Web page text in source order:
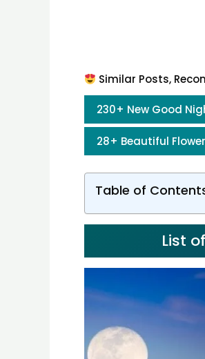
Similar Posts,
230+ New Good
28+ Beautiful
Table of
List